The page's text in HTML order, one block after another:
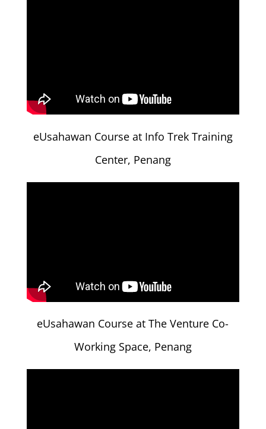
eUsahawan Course at Info Trek Training
Center, Penang
eUsahawan Course at The Venture Co-
Working Space, Penang